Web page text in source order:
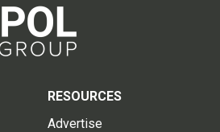
RESOURCES
Advertise